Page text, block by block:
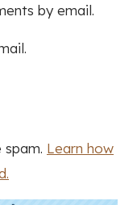
by email.
Learn how